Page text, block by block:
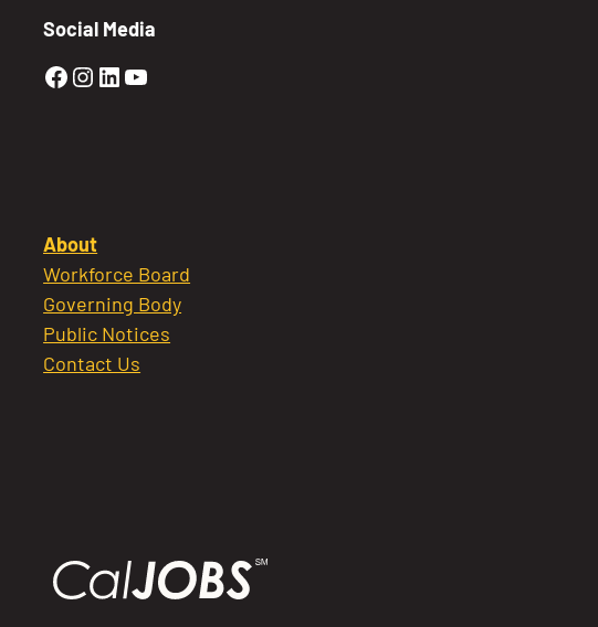
Social Media
Golden Sierra Facebook profile:
Golden Sierra Instagram profile:
Golden Sierra LinkedIn profile
Golden Sierra YouTube profile:
About
Workforce Board
Governing Body
Public Notices
Contact Us